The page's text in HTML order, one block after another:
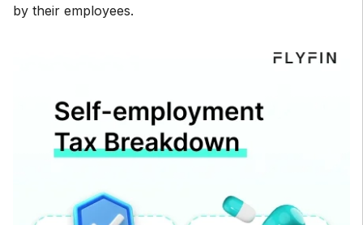
by their employees.